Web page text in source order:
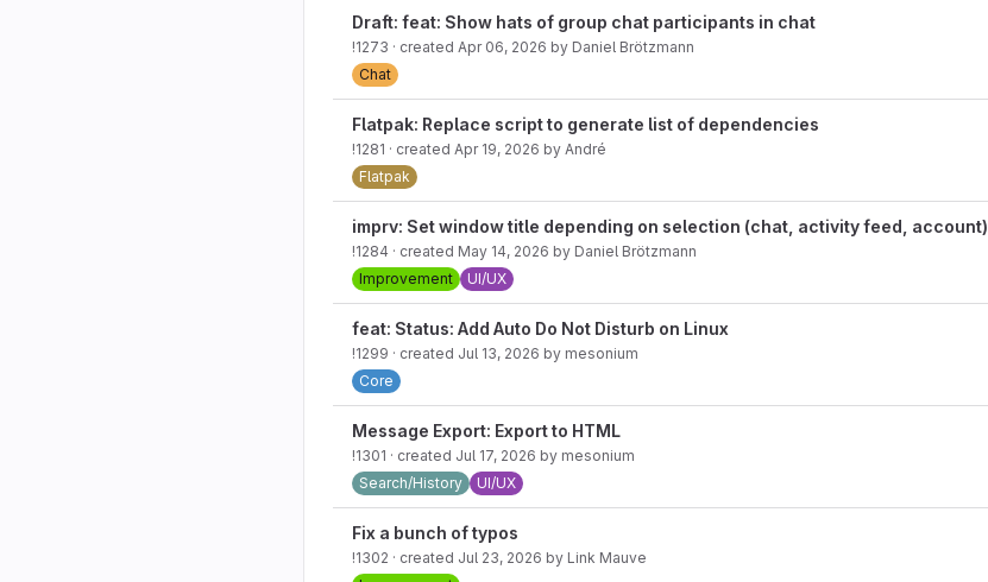
Draft: feat: Show hats of group chat participants in chat
!1273 · created Apr 06, 2026 by Daniel Brötzmann
Chat
Flatpak: Replace script to generate list of dependencies
!1281 · created Apr 19, 2026 by André
Flatpak
imprv: Set window title depending on selection (chat, activity feed, account)
!1284 · created May 14, 2026 by Daniel Brötzmann
Improvement
UI/UX
feat: Status: Add Auto Do Not Disturb on Linux
!1299 · created Jul 13, 2026 by mesonium
Core
Message Export: Export to HTML
!1301 · created Jul 17, 2026 by mesonium
Search/History
UI/UX
Fix a bunch of typos
!1302 · created Jul 23, 2026 by Link Mauve